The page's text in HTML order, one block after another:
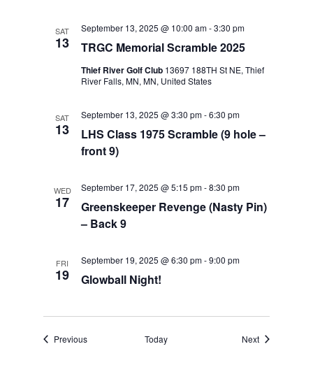
SAT
13 TRGC Memorial Scramble 2025
September 13, 2025 @ 10:00 am-3:30 pm
Thief River Golf Club 13697 188TH St NE, Thief
River Falls, MN, MN, United States
SAT
13
LHS Class 1975 Scramble (9 hole –
front 9)
September 13, 2025 @ 3:30 pm-6:30 pm
WED
17
Greenskeeper Revenge (Nasty Pin)
– Back 9
September 17, 2025 @ 5:15 pm-8:30 pm
FRI
19 Glowball Night!
September 19, 2025 @ 6:30 pm-9:00 pm
PreviousEvents Today NextEvents